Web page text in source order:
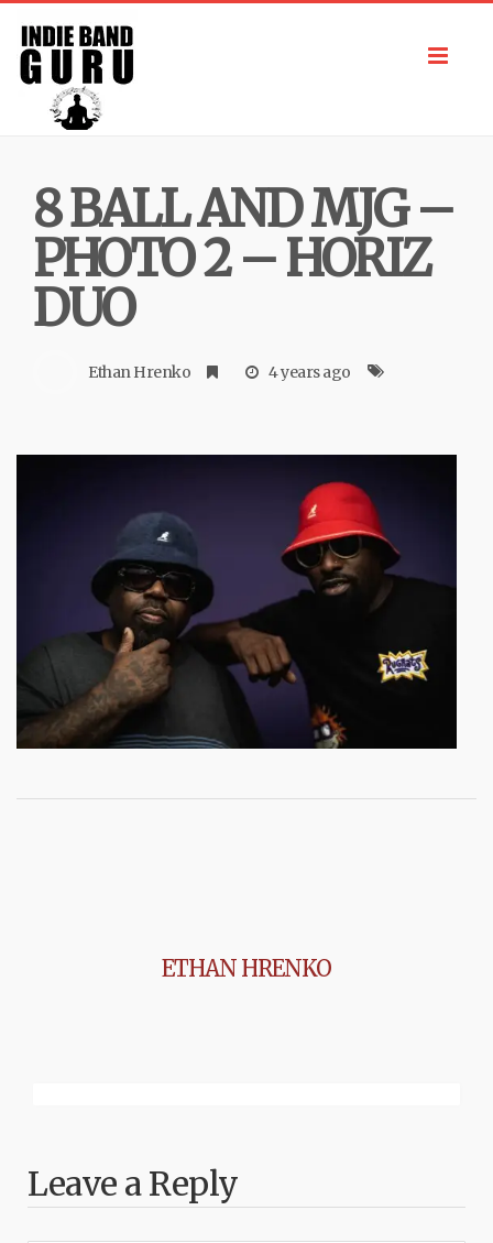
8 BALL AND MJG –
PHOTO 2 – HORIZ
DUO
Ethan Hrenko 4 years ago
ETHAN HRENKO
Leave a Reply